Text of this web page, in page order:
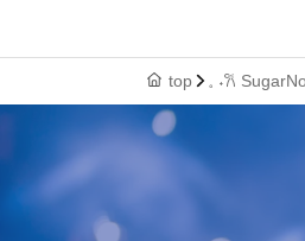
top 𓈒 ˖𐙚